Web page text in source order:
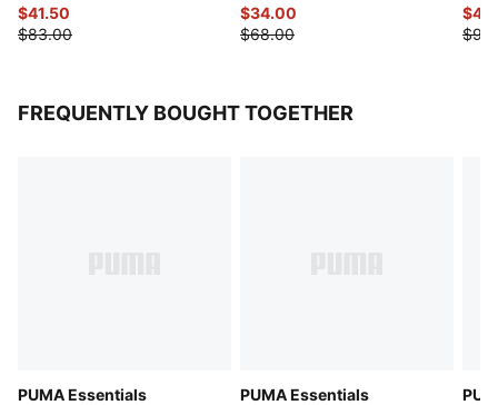
$41.50
$83.00
$34.00
$68.00
FREQUENTLY BOUGHT TOGETHER
PUMA Essentials
PUMA Essentials